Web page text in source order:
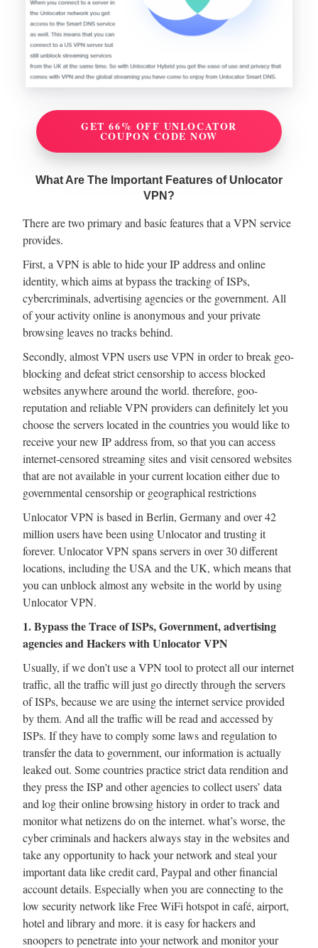
GET 66% OFF UNLOCATOR
COUPON CODE NOW
What Are The Important Features of Unlocator
VPN?
There are two primary and basic features that a VPN service
provides.
First, a VPN is able to hide your IP address and online
identity, which aims at bypass the tracking of ISPs,
cybercriminals, advertising agencies or the government. All
of your activity online is anonymous and your private
browsing leaves no tracks behind.
Secondly, almost VPN users use VPN in order to break geo-
blocking and defeat strict censorship to access blocked
websites anywhere around the world. therefore, goo-
reputation and reliable VPN providers can definitely let you
choose the servers located in the countries you would like to
receive your new IP address from, so that you can access
internet-censored streaming sites and visit censored websites
that are not available in your current location either due to
governmental censorship or geographical restrictions
Unlocator VPN is based in Berlin, Germany and over 42
million users have been using Unlocator and trusting it
forever. Unlocator VPN spans servers in over 30 different
locations, including the USA and the UK, which means that
you can unblock almost any website in the world by using
Unlocator VPN.
1. Bypass the Trace of ISPs, Government, advertising
agencies and Hackers with Unlocator VPN
Usually, if we don’t use a VPN tool to protect all our internet
traffic, all the traffic will just go directly through the servers
of ISPs, because we are using the internet service provided
by them. And all the traffic will be read and accessed by
ISPs. If they have to comply some laws and regulation to
transfer the data to government, our information is actually
leaked out. Some countries practice strict data rendition and
they press the ISP and other agencies to collect users’ data
and log their online browsing history in order to track and
monitor what netizens do on the internet. what’s worse, the
cyber criminals and hackers always stay in the websites and
take any opportunity to hack your network and steal your
important data like credit card, Paypal and other financial
account details. Especially when you are connecting to the
low security network like Free WiFi hotspot in café, airport,
hotel and library and more. it is easy for hackers and
snoopers to penetrate into your network and monitor your